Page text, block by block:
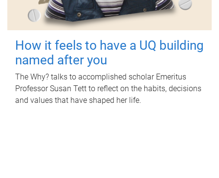
How it feels to have a UQ building
named after you
The Why? talks to accomplished scholar Emeritus
Professor Susan Tett to reflect on the habits, decisions
and values that have shaped her life.